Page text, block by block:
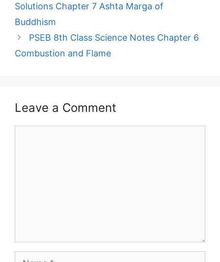
Solutions Chapter 7 Ashta Marga of
Buddhism
PSEB 8th Class Science Notes Chapter 6
Combustion and Flame
Leave a Comment